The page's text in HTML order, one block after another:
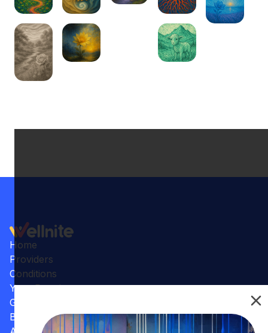
Home
Providers
Conditions
Your Practice
Gallery
Benefits